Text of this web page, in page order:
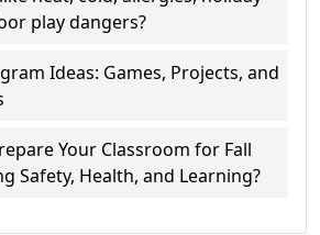
play dangers?
Ideas: Games, Projects, and
Your Classroom for Fall
Safety, Health, and Learning?